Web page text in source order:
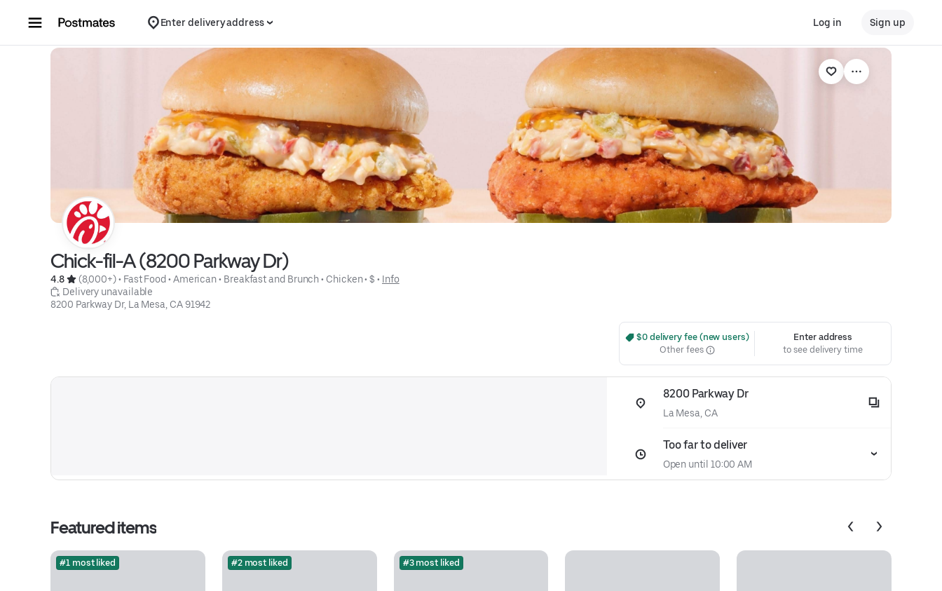
Enter delivery address Log in Sign up
Chick-fil-A (8200 Parkway Dr)
4.8 (8,000+) • Fast Food • American • Breakfast and Brunch • Chicken • $ • Info
Delivery unavailable
8200 Parkway Dr, La Mesa, CA 91942
$0 delivery fee (new users)
Other fees
Enter address
to see delivery time
8200 Parkway Dr
La Mesa, CA
Too far to deliver
Open until 10:00 AM
Featured items
#1 most liked #2 most liked #3 most liked